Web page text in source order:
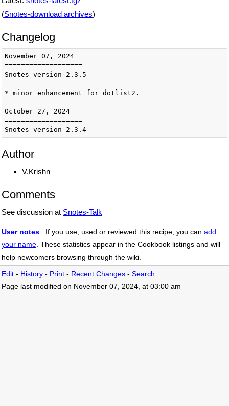
(Snotes-download archives)
Changelog
November 07, 2024
===================
Snotes version 2.3.5
---------------------
* minor enhancement for dotlist2.
October 27, 2024
===================
Snotes version 2.3.4
---------------------
===================
---------------------
* changed listcompact a:hover behaviour.
* removed deprecated nbullet.
* fixes for php 8.0.x.
* updated docs.
* code clean.
January 16, 2023
Author
V.Krishn
Comments
See discussion at Snotes-Talk
User notes : If you use, used or reviewed this recipe, you can add
your name. These statistics appear in the Cookbook listings and will
help newcomers browsing through the wiki.
Edit - History - Print - Recent Changes - Search
Page last modified on November 07, 2024, at 03:00 am